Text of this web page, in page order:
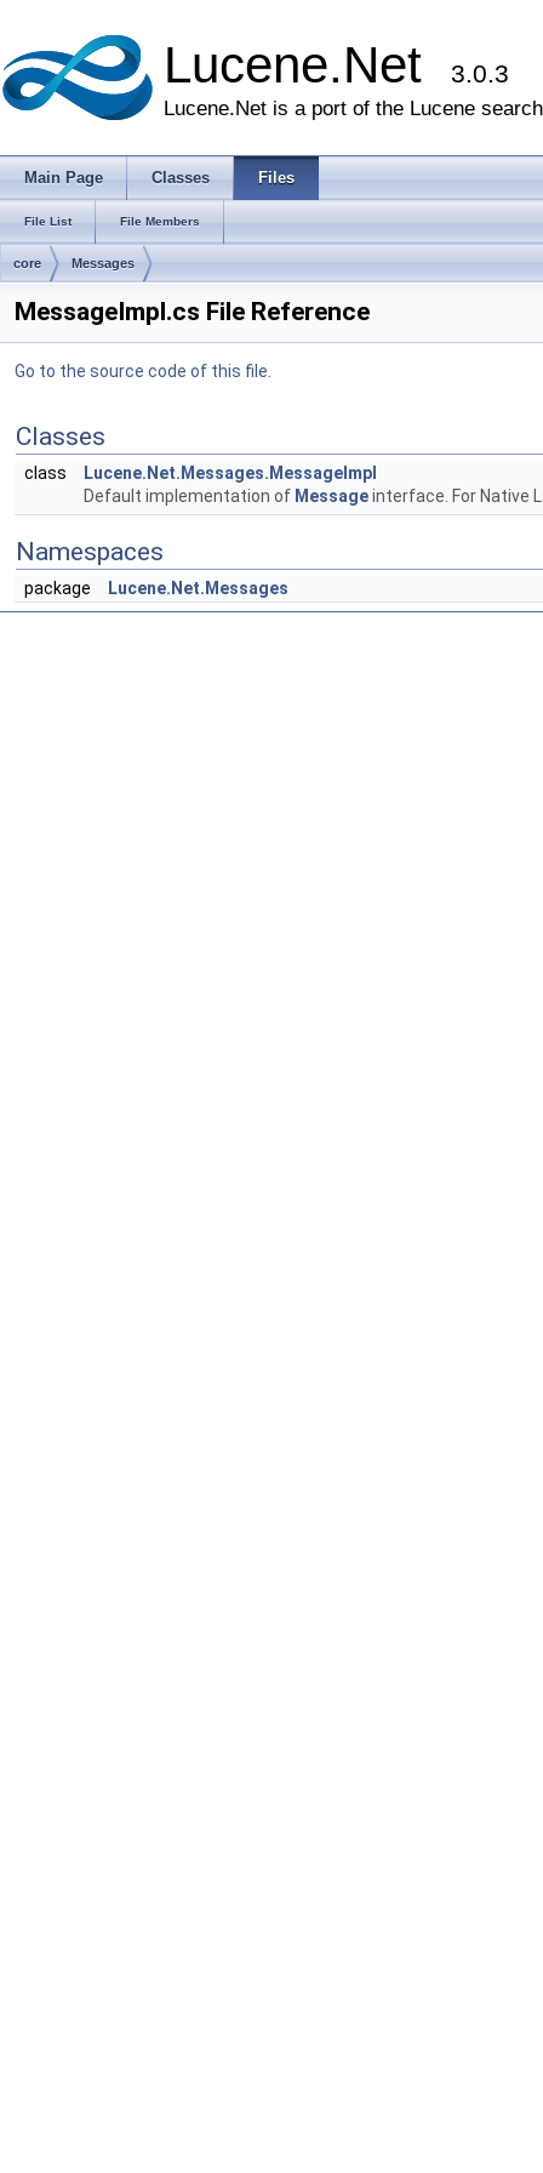
Lucene.Net 3.0.3
Lucene.Net is a port of the Lucene
Main Page Classes Files
File List File Members
core Messages
MessageImpl.cs File Reference
Go to the source code of this file.
Classes
class
Lucene.Net.Messages.MessageImpl
Default implementation of Messageinterface. For Native
Namespaces
package Lucene.Net.Messages